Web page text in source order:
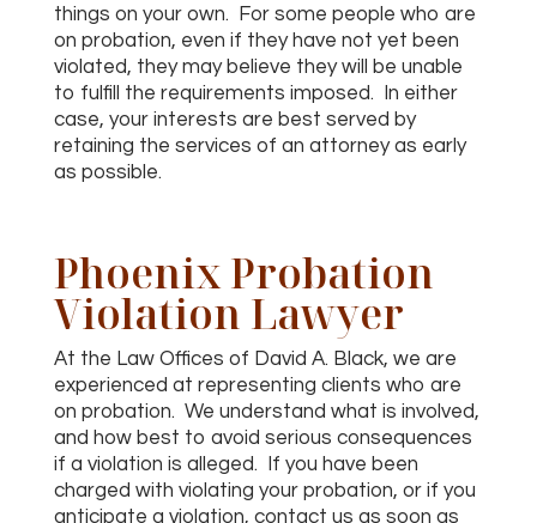
things on your own. For some people who are
on probation, even if they have not yet been
violated, they may believe they will be unable
to fulfill the requirements imposed. In either
case, your interests are best served by
retaining the services of an attorney as early
as possible.
Phoenix Probation
Violation Lawyer
At the Law Offices of David A. Black, we are
experienced at representing clients who are
on probation. We understand what is involved,
and how best to avoid serious consequences
if a violation is alleged. If you have been
charged with violating your probation, or if you
anticipate a violation, contact us as soon as